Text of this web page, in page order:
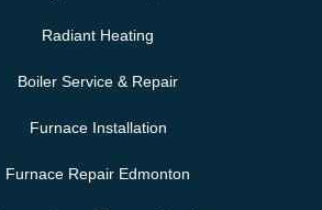
Radiant Heating
Boiler Service & Repair
Furnace Installation
Furnace Repair Edmonton